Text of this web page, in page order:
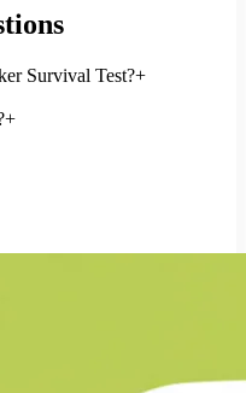
Survival Test?+
+